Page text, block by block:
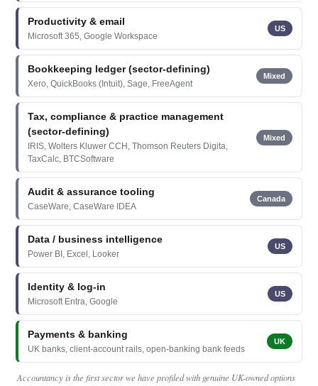
Productivity & email
Microsoft 365, Google Workspace
US
Bookkeeping ledger (sector-defining)
Xero, QuickBooks (Intuit), Sage, FreeAgent
Mixed
Tax, compliance & practice management
(sector-defining)
IRIS, Wolters Kluwer CCH, Thomson Reuters Digita,
TaxCalc, BTCSoftware
Mixed
Audit & assurance tooling
CaseWare, CaseWare IDEA
Canada
Data / business intelligence
Power BI, Excel, Looker
US
Identity & log-in
Microsoft Entra, Google
US
Payments & banking
UK banks, client-account rails, open-banking bank feeds
UK
Accountancy is the first sector we have profiled with genuine UK-owned options